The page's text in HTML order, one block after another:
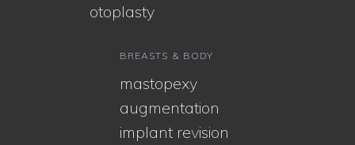
otoplasty
BREASTS & BODY
mastopexy
augmentation
implant revision